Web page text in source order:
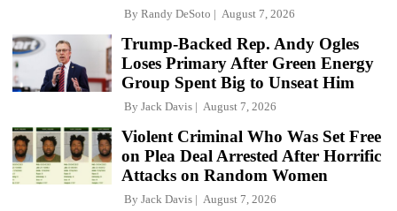
By Randy DeSoto August 7, 2026
Trump-Backed Rep. Andy Ogles
Loses Primary After Green Energy
Group Spent Big to Unseat Him
By Jack Davis August 7, 2026
Violent Criminal Who Was Set Free
on Plea Deal Arrested After Horrific
Attacks on Random Women
By Jack Davis August 7, 2026